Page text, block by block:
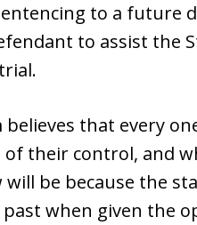
to a future
to assist the
that every
their control, and
be because the
past when given the